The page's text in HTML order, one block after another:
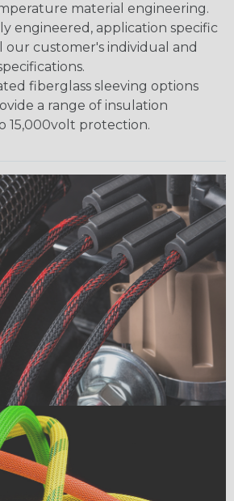
material engineering.
engineered, application specific
customer's individual and
fiberglass sleeving options
a range of insulation
15,000volt protection.